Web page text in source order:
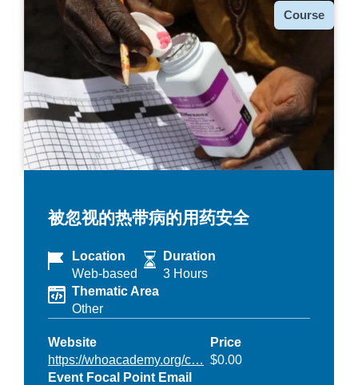
Type
Course
被忽视的热带病的用药安全
Location
Web-based
Duration
3 Hours
Thematic Area
Other
Website
https://whoacademy.org/c…
Price
$0.00
Event Focal Point Email